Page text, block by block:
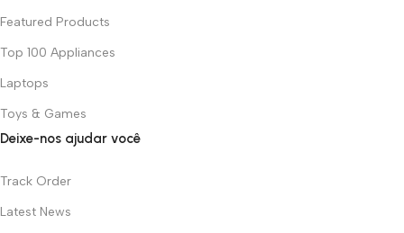
Featured Products
Top 100 Appliances
Laptops
Toys & Games
Deixe-nos ajudar você
Track Order
Latest News